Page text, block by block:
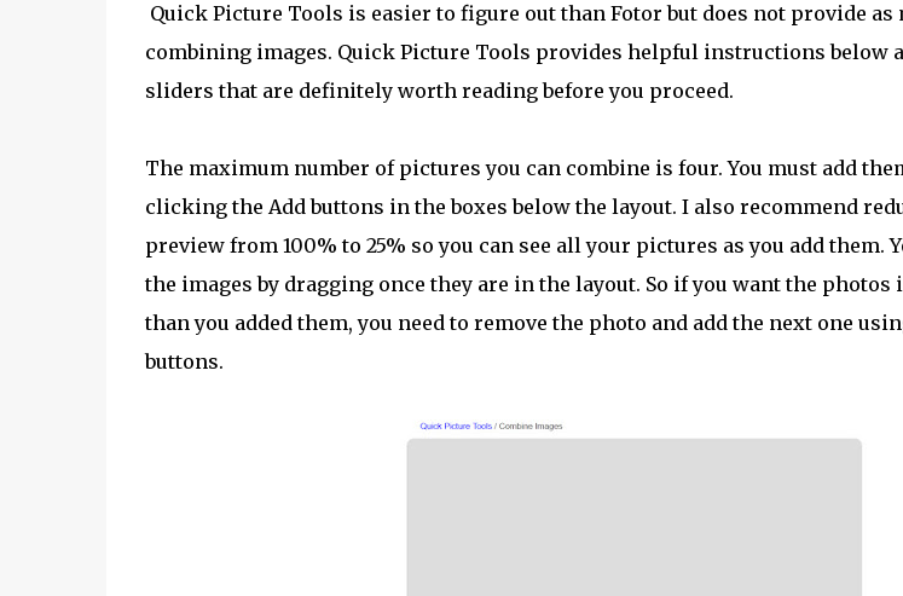
Quick Picture Tools is easier to figure out than Fotor but does not provide as
combining images. Quick Picture Tools provides helpful instructions below
sliders that are definitely worth reading before you proceed.
The maximum number of pictures you can combine is four. You must add
clicking the Add buttons in the boxes below the layout. I also recommend
preview from 100% to 25% so you can see all your pictures as you add them.
the images by dragging once they are in the layout. So if you want the
than you added them, you need to remove the photo and add the next one
buttons.